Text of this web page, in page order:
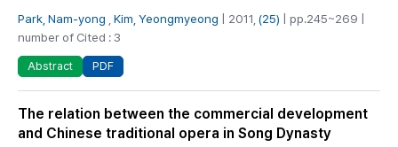
Park, Nam-yong Kim, Yeongmyeong | 2011, (25) | pp.245~269 |
number of Cited : 3
Abstract PDF
The relation between the commercial development
and Chinese traditional opera in Song Dynasty